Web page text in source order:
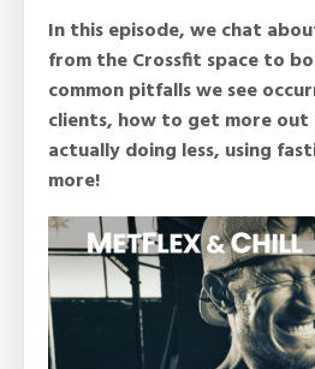
In this episode, we chat
from the Crossfit space to
common pitfalls we see
clients, how to get more
actually doing less, using
more!